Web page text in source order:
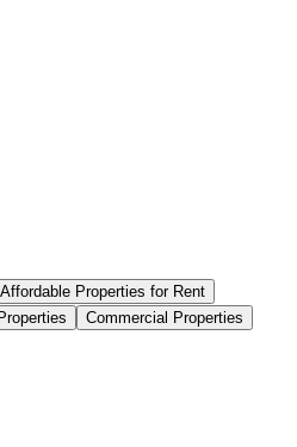
Affordable Properties for Rent
Commercial Properties